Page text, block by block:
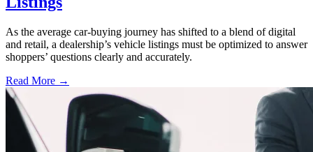
As the average car-buying journey has shifted to a blend of digital
and retail, a dealership’s vehicle listings must be optimized to answer
shoppers’ questions clearly and accurately.
Read More →